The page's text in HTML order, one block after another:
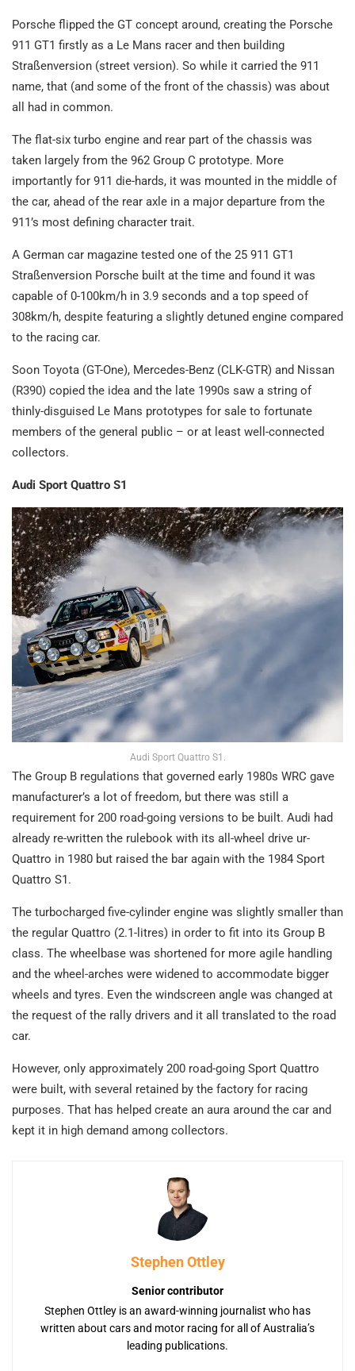
Porsche flipped the GT concept around, creating the Porsche
911 GT1 firstly as a Le Mans racer and then building
Straßenversion (street version). So while it carried the 911
name, that (and some of the front of the chassis) was about
all had in common.
The flat-six turbo engine and rear part of the chassis was
taken largely from the 962 Group C prototype. More
importantly for 911 die-hards, it was mounted in the middle of
the car, ahead of the rear axle in a major departure from the
911’s most defining character trait.
A German car magazine tested one of the 25 911 GT1
Straßenversion Porsche built at the time and found it was
capable of 0-100km/h in 3.9 seconds and a top speed of
308km/h, despite featuring a slightly detuned engine compared
to the racing car.
Soon Toyota (GT-One), Mercedes-Benz (CLK-GTR) and Nissan
(R390) copied the idea and the late 1990s saw a string of
thinly-disguised Le Mans prototypes for sale to fortunate
members of the general public – or at least well-connected
collectors.
Audi Sport Quattro S1
Audi Sport Quattro S1.
The Group B regulations that governed early 1980s WRC gave
manufacturer’s a lot of freedom, but there was still a
requirement for 200 road-going versions to be built. Audi had
already re-written the rulebook with its all-wheel drive ur-
Quattro in 1980 but raised the bar again with the 1984 Sport
Quattro S1.
The turbocharged five-cylinder engine was slightly smaller than
the regular Quattro (2.1-litres) in order to fit into its Group B
class. The wheelbase was shortened for more agile handling
and the wheel-arches were widened to accommodate bigger
wheels and tyres. Even the windscreen angle was changed at
the request of the rally drivers and it all translated to the road
car.
However, only approximately 200 road-going Sport Quattro
were built, with several retained by the factory for racing
purposes. That has helped create an aura around the car and
kept it in high demand among collectors.
Stephen Ottley
Senior contributor
Stephen Ottley is an award-winning journalist who has
written about cars and motor racing for all of Australia’s
leading publications.